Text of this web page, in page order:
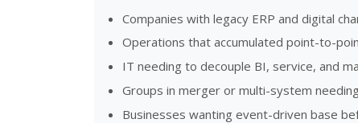
Companies with legacy ERP and digital
Operations that accumulated point-to-
IT needing to decouple BI, service, and
Groups in merger or multi-system
Businesses wanting event-driven base